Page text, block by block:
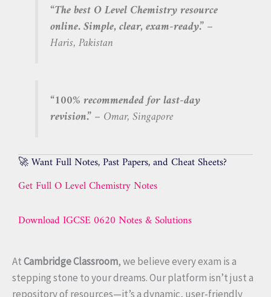
“The best O Level Chemistry resource
online. Simple, clear, exam-ready.”–
Haris, Pakistan
“100% recommended for last-day
revision.”– Omar, Singapore
🚀 Want Full Notes, Past Papers, and Cheat Sheets?
Get Full O Level Chemistry Notes
Download IGCSE 0620 Notes & Solutions
AtCambridge Classroom, we believe every exam is a
stepping stone to your dreams. Our platform isn’t just a
repository of resources—it’s a dynamic, user-friendly